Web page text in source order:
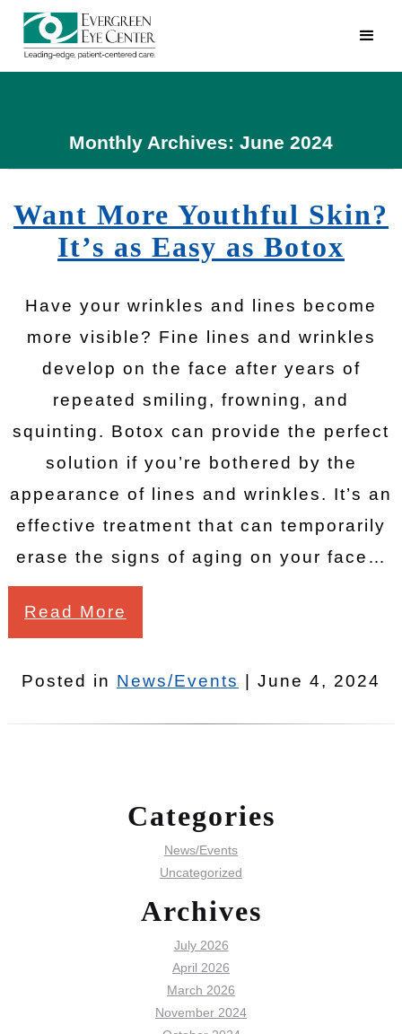
Monthly Archives: June 2024
Want More Youthful Skin?
It’s as Easy as Botox
Have your wrinkles and lines become
more visible? Fine lines and wrinkles
develop on the face after years of
repeated smiling, frowning, and
squinting. Botox can provide the perfect
solution if you’re bothered by the
appearance of lines and wrinkles. It’s an
effective treatment that can temporarily
erase the signs of aging on your face…
Read More
Posted in News/Events | June 4, 2024
Categories
News/Events
Uncategorized
Archives
July 2026
April 2026
March 2026
November 2024